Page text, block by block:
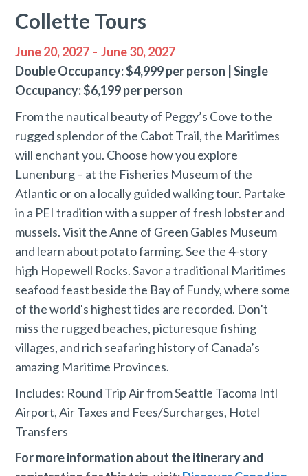
Collette Tours
June 20, 2027 - June 30, 2027
Double Occupancy: $4,999 per person | Single
Occupancy: $6,199 per person
From the nautical beauty of Peggy’s Cove to the
rugged splendor of the Cabot Trail, the Maritimes
will enchant you. Choose how you explore
Lunenburg – at the Fisheries Museum of the
Atlantic or on a locally guided walking tour. Partake
in a PEI tradition with a supper of fresh lobster and
mussels. Visit the Anne of Green Gables Museum
and learn about potato farming. See the 4-story
high Hopewell Rocks. Savor a traditional Maritimes
seafood feast beside the Bay of Fundy, where some
of the world's highest tides are recorded. Don’t
miss the rugged beaches, picturesque fishing
villages, and rich seafaring history of Canada’s
amazing Maritime Provinces.
Includes: Round Trip Air from Seattle Tacoma Intl
Airport, Air Taxes and Fees/Surcharges, Hotel
Transfers
For more information about the itinerary and